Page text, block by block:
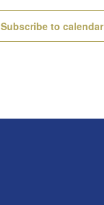
Subscribe to calendar